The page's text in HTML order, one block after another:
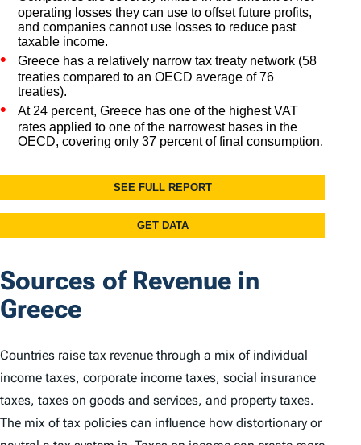
Sources of Revenue in
Greece
Countries raise tax revenue through a mix of individual
income taxes, corporate income taxes, social insurance
taxes, taxes on goods and services, and property taxes.
The mix of tax policies can influence how distortionary or